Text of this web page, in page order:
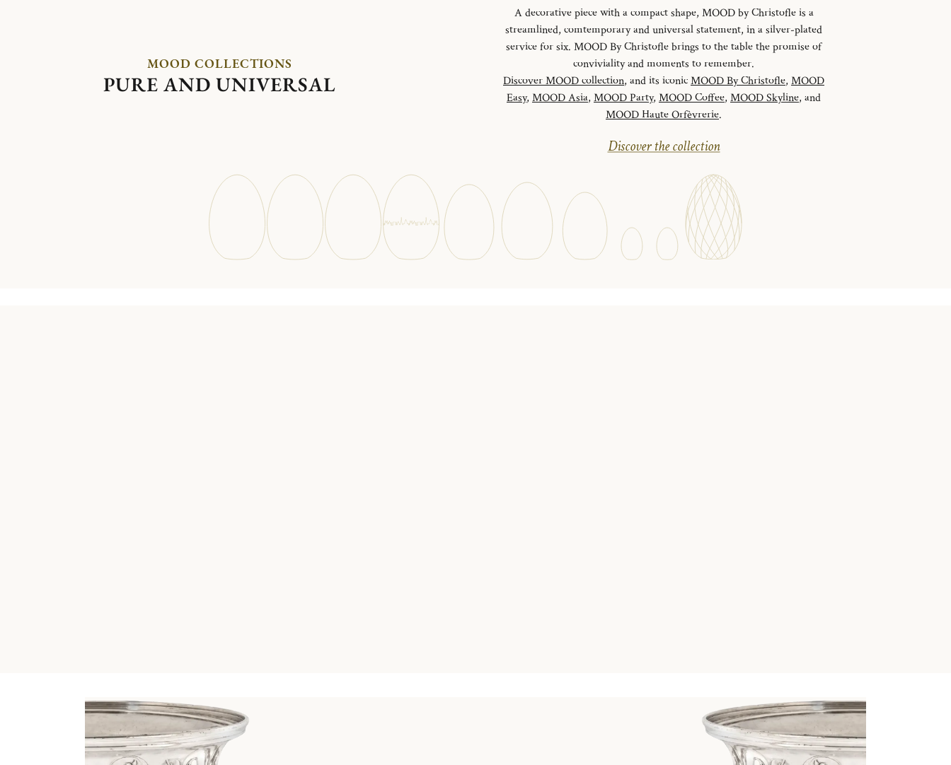
MOOD COLLECTIONS
PURE AND UNIVERSAL
A decorative piece with a compact shape, MOOD by Christofle is a
streamlined, comtemporary and universal statement, in a silver-plated
service for six. MOOD By Christofle brings to the table the promise of
conviviality and moments to remember.
Discover MOOD collection, and its iconicMOOD By Christofle, MOOD
Easy, MOOD Asia, MOOD Party, MOOD Coffee, MOOD Skyline, and
MOOD Haute Orfèvrerie.
Discover the collection